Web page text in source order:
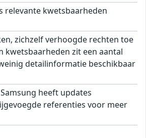
relevante kwetsbaarheden
zichzelf verhoogde rechten toe
kwetsbaarheden zit een aantal
detailinformatie beschikbaar
heeft updates
referenties voor meer